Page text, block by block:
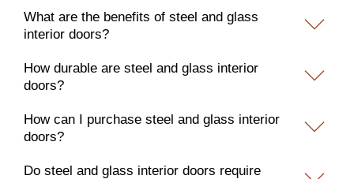
What are the benefits of steel and glass
interior doors?
How durable are steel and glass interior
doors?
How can I purchase steel and glass interior
doors?
Do steel and glass interior doors require